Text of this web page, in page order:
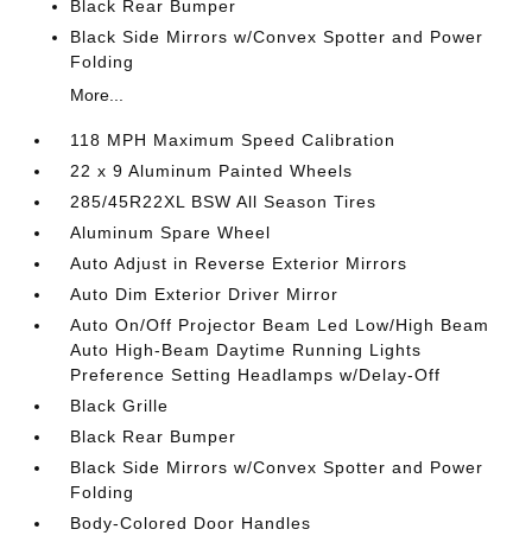
Black Rear Bumper
Black Side Mirrors w/Convex Spotter and Power
Folding
More...
118 MPH Maximum Speed Calibration
22 x 9 Aluminum Painted Wheels
285/45R22XL BSW All Season Tires
Aluminum Spare Wheel
Auto Adjust in Reverse Exterior Mirrors
Auto Dim Exterior Driver Mirror
Auto On/Off Projector Beam Led Low/High Beam
Auto High-Beam Daytime Running Lights
Preference Setting Headlamps w/Delay-Off
Black Grille
Black Rear Bumper
Black Side Mirrors w/Convex Spotter and Power
Folding
Body-Colored Door Handles